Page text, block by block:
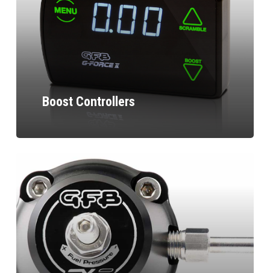
Boost Controllers